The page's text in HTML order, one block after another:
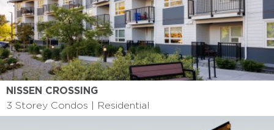
NISSEN CROSSING
3 Storey Condos | Residential